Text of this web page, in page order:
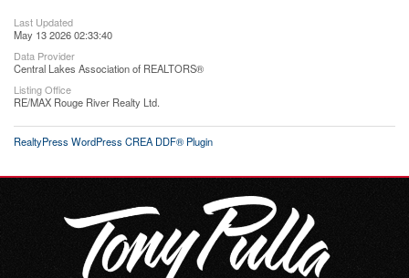
Last Updated
May 13 2026 02:33:40
Data Provider
Central Lakes Association of REALTORS®
Listing Office
RE/MAX Rouge River Realty Ltd.
RealtyPress WordPress CREA DDF® Plugin